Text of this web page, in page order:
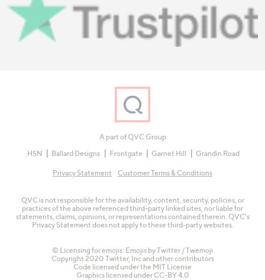
A part of QVC Group
HSN
Ballard Designs Frontgate Garnet Hill Grandin Road
Privacy Statement Customer Terms & Conditions
QVC is not responsible for the availability, content, security, policies, or
practices of the above referenced third-party linked sites, nor liable for
statements, claims, opinions, or representations contained therein. QVC's
Privacy Statement does not apply to these third-party websites.
© Licensing for emojis: Emojis by Twitter / Twemoji
Copyright 2020 Twitter, Inc and other contributors
Code licensed under the MIT License
Graphics licensed under CC-BY 4.0